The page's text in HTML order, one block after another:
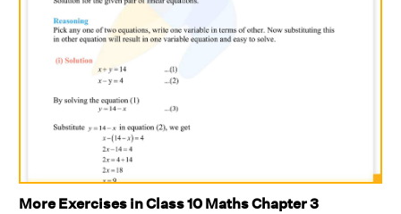
More Exercises in Class 10 Maths Chapter 3